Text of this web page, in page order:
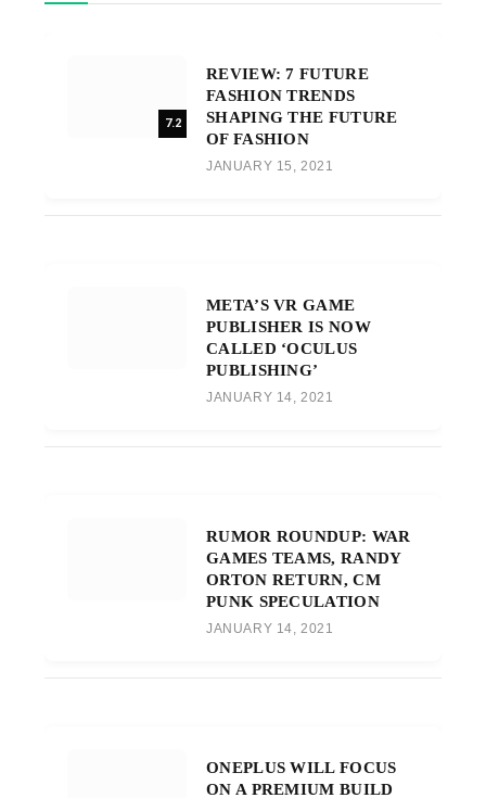
7.2
REVIEW: 7 FUTURE
FASHION TRENDS
SHAPING THE FUTURE
OF FASHION
JANUARY 15, 2021
META’S VR GAME
PUBLISHER IS NOW
CALLED ‘OCULUS
PUBLISHING’
JANUARY 14, 2021
RUMOR ROUNDUP: WAR
GAMES TEAMS, RANDY
ORTON RETURN, CM
PUNK SPECULATION
JANUARY 14, 2021
ONEPLUS WILL FOCUS
ON A PREMIUM BUILD